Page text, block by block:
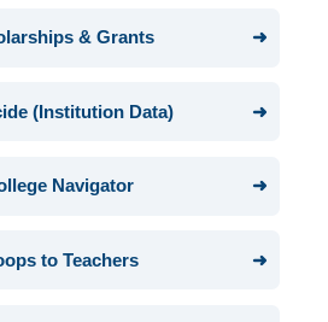
& Grants
(Institution Data)
Navigator
to Teachers